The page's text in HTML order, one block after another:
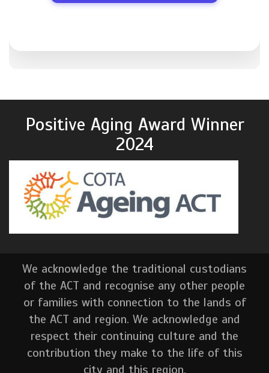
Positive Aging Award Winner
2024
We acknowledge the traditional custodians
of the ACT and recognise any other people
or families with connection to the lands of
the ACT and region. We acknowledge and
respect their continuing culture and the
contribution they make to the life of this
city and this region.